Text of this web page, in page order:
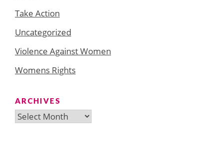
Take Action
Uncategorized
Violence Against Women
Womens Rights
ARCHIVES
Archives